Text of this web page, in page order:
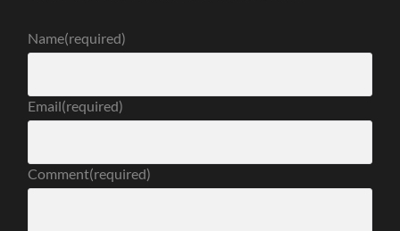
Name(required)
Email(required)
Comment(required)